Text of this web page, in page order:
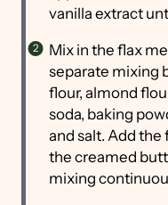
vanilla extract
Mix in the flax
separate mixing
flour, almond
soda, baking
and salt. Add
the creamed
mixing